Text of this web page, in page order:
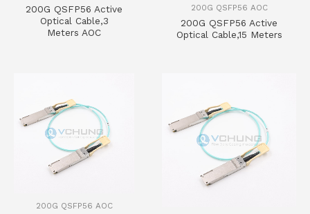
200G QSFP56 Active
Optical Cable,3
Meters AOC
200G QSFP56 AOC
200G QSFP56 Active
Optical Cable,15 Meters
200G QSFP56 AOC